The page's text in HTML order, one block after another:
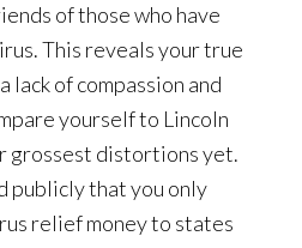
of those who have
This reveals your true
lack of compassion and
yourself to Lincoln
grossest distortions yet.
publicly that you only
relief money to states